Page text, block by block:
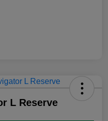
L Reserve